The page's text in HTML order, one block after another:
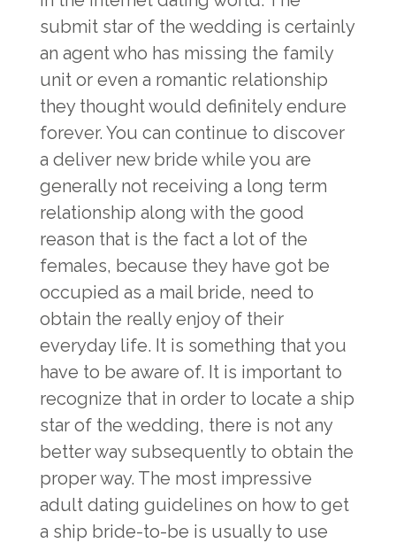
submit star of the wedding is certainly
an agent who has missing the family
unit or even a romantic relationship
they thought would definitely endure
forever. You can continue to discover
a deliver new bride while you are
generally not receiving a long term
relationship along with the good
reason that is the fact a lot of the
females, because they have got be
occupied as a mail bride, need to
obtain the really enjoy of their
everyday life. It is something that you
have to be aware of. It is important to
recognize that in order to locate a ship
star of the wedding, there is not any
better way subsequently to obtain the
proper way. The most impressive
adult dating guidelines on how to get
a ship bride-to-be is usually to use